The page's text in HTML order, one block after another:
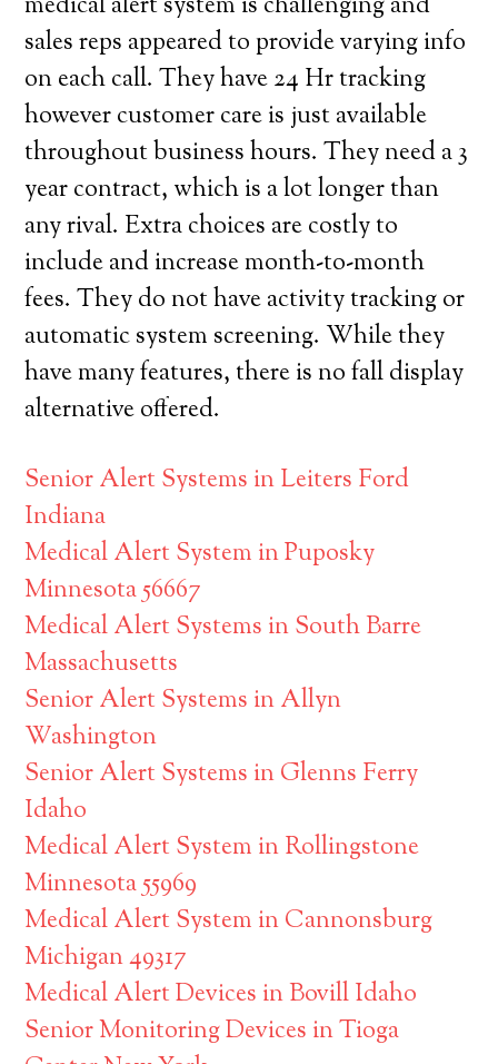
sales reps appeared to provide varying info
on each call. They have 24 Hr tracking
however customer care is just available
throughout business hours. They need a 3
year contract, which is a lot longer than
any rival. Extra choices are costly to
include and increase month-to-month
fees. They do not have activity tracking or
automatic system screening. While they
have many features, there is no fall display
alternative offered.
Senior Alert Systems in Leiters Ford
Indiana
Medical Alert System in Puposky
Minnesota 56667
Medical Alert Systems in South Barre
Massachusetts
Senior Alert Systems in Allyn
Washington
Senior Alert Systems in Glenns Ferry
Idaho
Medical Alert System in Rollingstone
Minnesota 55969
Medical Alert System in Cannonsburg
Michigan 49317
Medical Alert Devices in Bovill Idaho
Senior Monitoring Devices in Tioga